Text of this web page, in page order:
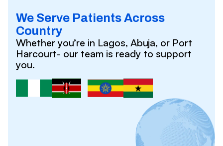
We Serve Patients Across
Country
Whether you’re in Lagos, Abuja, or Port
Harcourt- our team is ready to support
you.